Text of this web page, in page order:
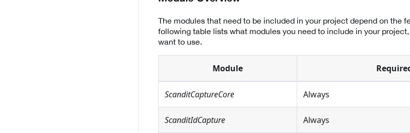
The modules that need to be included in your project depend on the
following table lists what modules you need to include in your
want to use.
Module
ScanditCaptureCore Always
ScanditIdCapture Always